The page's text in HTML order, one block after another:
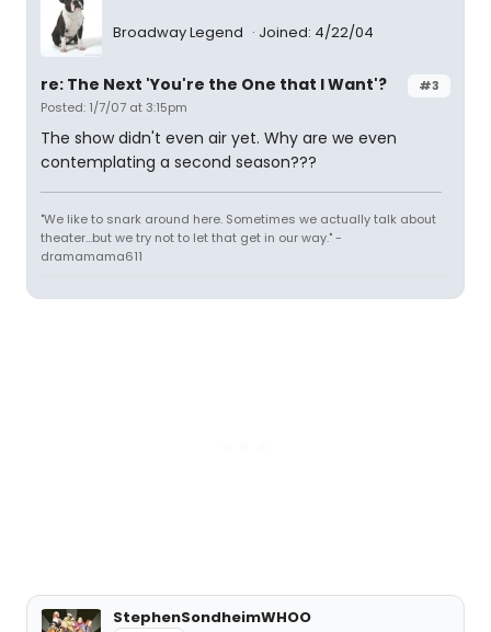
Broadway Legend Joined: 4/22/04
#3
re: The Next 'You're the One that I Want'?
Posted: 1/7/07 at 3:15pm
The show didn't even air yet. Why are we even
contemplating a second season???
"We like to snark around here. Sometimes we actually talk about
theater...but we try not to let that get in our way." -
dramamama611
StephenSondheimWHOO